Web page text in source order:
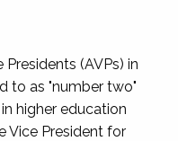
(AVPs) in
to as "number two"
higher education
Vice President for